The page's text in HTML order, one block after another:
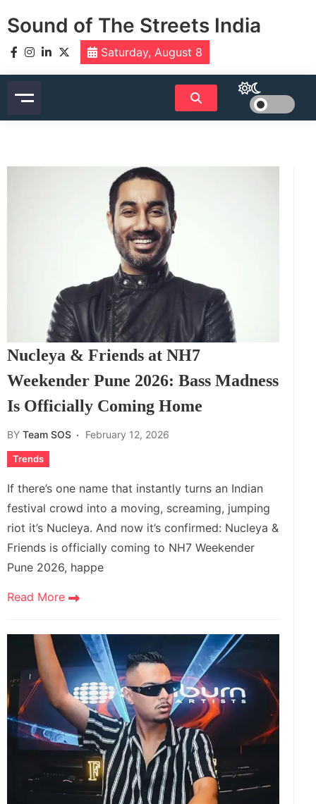
toSound of The Streets India
Saturday, August 8
Nucleya & Friends at NH7
Weekender Pune 2026: Bass Madness
Is Officially Coming Home
BY Team SOS February 12, 2026
Trends
If there’s one name that instantly turns an Indian
festival crowd into a moving, screaming, jumping
riot it’s Nucleya. And now it’s confirmed: Nucleya &
Friends is officially coming to NH7 Weekender
Pune 2026, happe
Read More